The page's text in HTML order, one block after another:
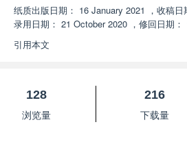
纸质出版日期： 16 January 2021 ， 收稿日
录用日期： 21 October 2020 ， 修回日期：
引用本文
128
浏览量
216
下载量